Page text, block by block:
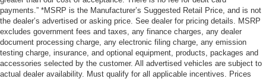
payments.” *MSRP is the Manufacturer’s Suggested Retail Price, and is not
the dealer’s advertised or asking price. See dealer for pricing details. MSRP
excludes government fees and taxes, any finance charges, any dealer
document processing charge, any electronic filing charge, any emission
testing charge, insurance, and optional equipment, products, packages and
accessories selected by the customer. All advertised vehicles are subject to
actual dealer availability. Must qualify for all applicable incentives. Prices